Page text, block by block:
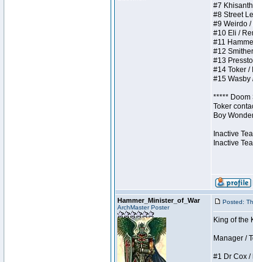
#7
#8 Street
#9 Weirdo /
#10 Eli /
#11
#12
#13
#14 Toker /
#15 Wasby
***** Doom
Toker
Boy
Inactive
Inactive
Hammer_Minister_of_War
ArchMaster Poster
Posted:
King of the
Manager /
#1 Dr Cox /